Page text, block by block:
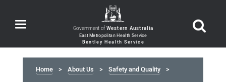
Toggle
navigation Government ofWestern Australia
Home About Us Safety and Quality